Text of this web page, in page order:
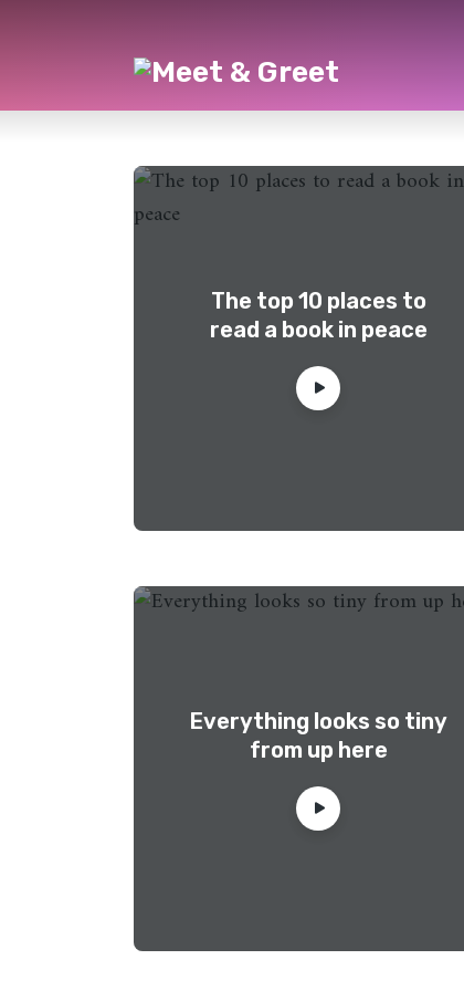
The top 10 places to
read a book in peace
Everything looks so tiny
from up here